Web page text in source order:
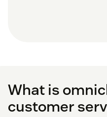
What is
customer